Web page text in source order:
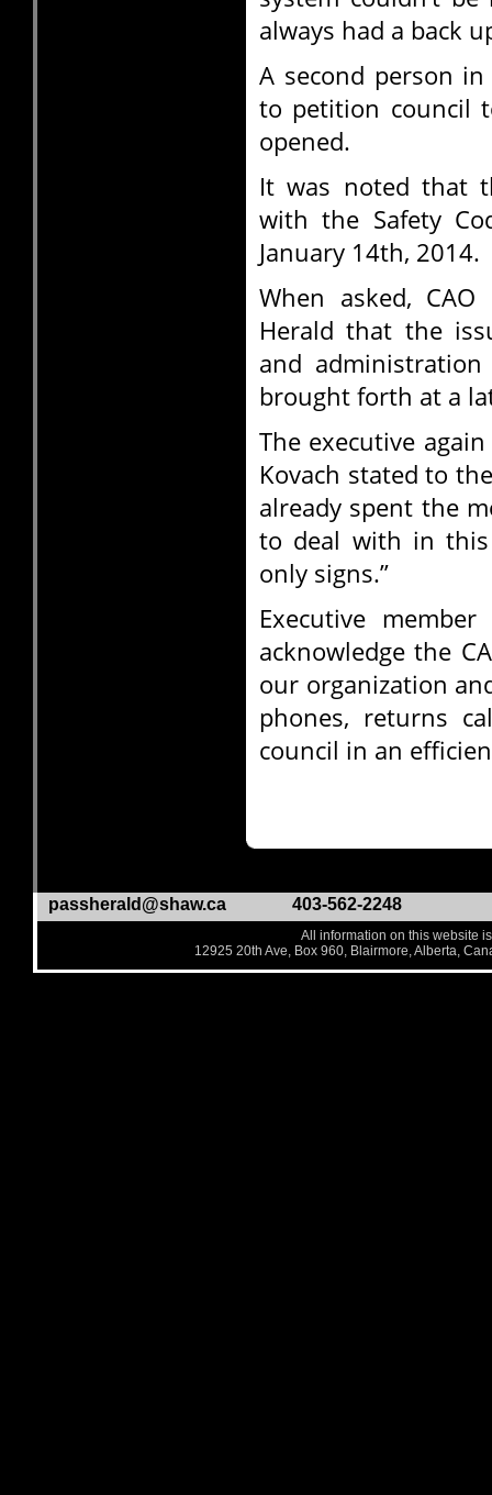
always had a back
A second person
to petition council
opened.
It was noted that
with the Safety
January 14th, 2014.
When asked,
Herald that the
and
brought forth at a
The executive
Kovach stated to
already spent the
to deal with in this
only signs.”
Executive
acknowledge the
our organization
phones, returns
council in an
passherald@shaw.ca 403-562-2248
All information on this website
12925 20th Ave, Box 960, Blairmore, Alberta,